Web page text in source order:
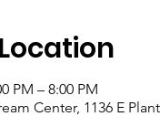
PM – 8:00 PM
Center, 1136 E